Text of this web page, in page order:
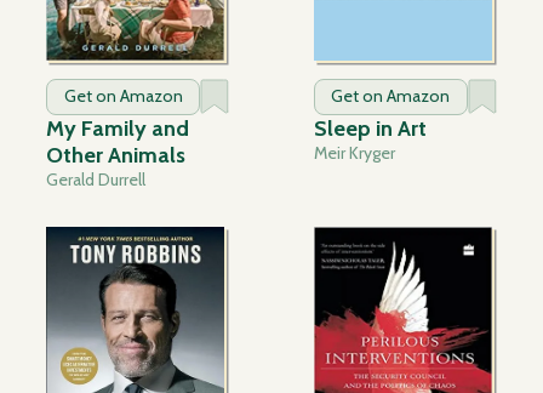
Get on Amazon
My Family and
Other Animals
Gerald Durrell
Get on Amazon
Sleep in Art
Meir Kryger